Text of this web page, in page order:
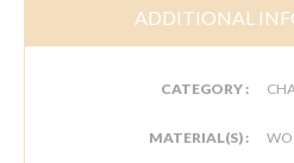
ADDITIONAL
CATEGORY :
MATERIAL(S) :